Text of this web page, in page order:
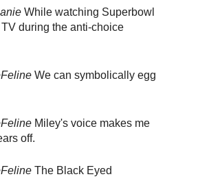
While watching Superbowl
during the anti-choice
We can symbolically egg
Miley's voice makes me
off.
The Black Eyed